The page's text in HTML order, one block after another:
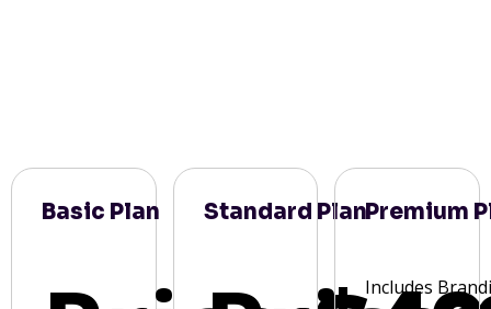
Basic Plan Standard PlanPremium
Includes